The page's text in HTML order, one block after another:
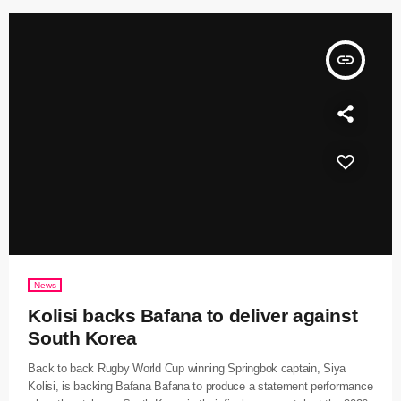
insert_link
News
Kolisi backs Bafana to deliver against
South Korea
Back to back Rugby World Cup winning Springbok captain, Siya
Kolisi, is backing Bafana Bafana to produce a statement performance